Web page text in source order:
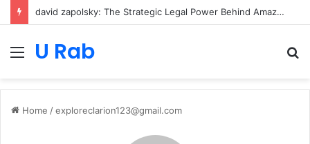
david zapolsky: The Strategic Legal Power Behind Amazon’s Global Rise
MenuU Rab
Home /exploreclarion123@gmail.com